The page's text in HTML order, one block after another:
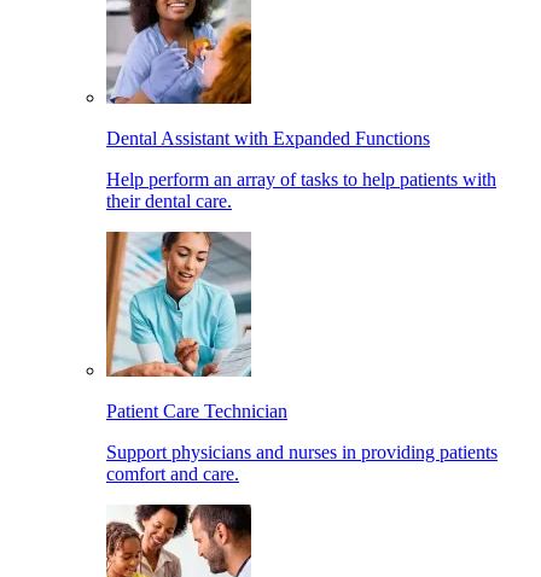
Dental Assistant with Expanded Functions
Help perform an array of tasks to help patients with
their dental care.
Patient Care Technician
Support physicians and nurses in providing patients
comfort and care.